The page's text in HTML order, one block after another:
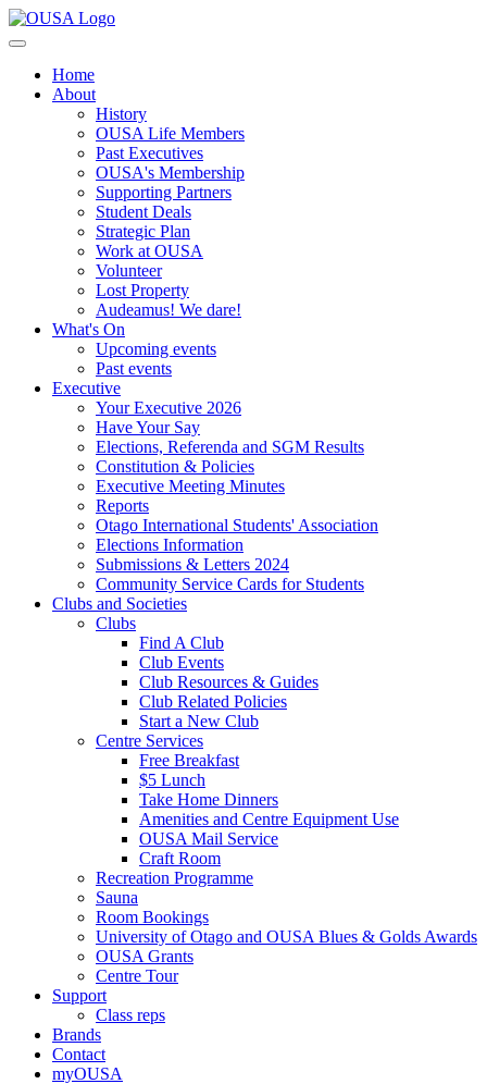
Home
About
History
OUSA Life Members
Past Executives
OUSA's Membership
Supporting Partners
Student Deals
Strategic Plan
Work at OUSA
Volunteer
Lost Property
Audeamus! We dare!
What's On
Upcoming events
Past events
Executive
Your Executive 2026
Have Your Say
Elections, Referenda and SGM Results
Constitution & Policies
Executive Meeting Minutes
Reports
Otago International Students' Association
Elections Information
Submissions & Letters 2024
Community Service Cards for Students
Clubs and Societies
Clubs
Find A Club
Club Events
Club Resources & Guides
Club Related Policies
Start a New Club
Centre Services
Free Breakfast
$5 Lunch
Take Home Dinners
Amenities and Centre Equipment Use
OUSA Mail Service
Craft Room
Recreation Programme
Sauna
Room Bookings
University of Otago and OUSA Blues & Golds Awards
OUSA Grants
Centre Tour
Support
Class reps
Brands
Contact
myOUSA